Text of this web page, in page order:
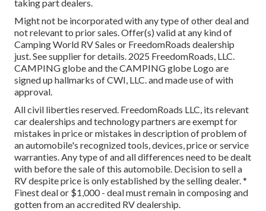
taking part dealers.
Might not be incorporated with any type of other deal and
not relevant to prior sales. Offer(s) valid at any kind of
Camping World RV Sales or FreedomRoads dealership
just. See supplier for details. 2025 FreedomRoads, LLC.
CAMPING globe and the CAMPING globe Logo are
signed up hallmarks of CWI, LLC. and made use of with
approval.
All civil liberties reserved. FreedomRoads LLC, its relevant
car dealerships and technology partners are exempt for
mistakes in price or mistakes in description of problem of
an automobile's recognized tools, devices, price or service
warranties. Any type of and all differences need to be dealt
with before the sale of this automobile. Decision to sell a
RV despite price is only established by the selling dealer. *
Finest deal or $1,000 - deal must remain in composing and
gotten from an accredited RV dealership.